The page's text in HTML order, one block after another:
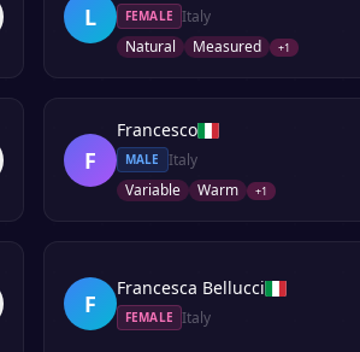
L FEMALE Italy
Natural
Measured +1
F
Francesco
MALE
Italy
Variable
Warm +1
F
Francesca Bellucci
FEMALE Italy